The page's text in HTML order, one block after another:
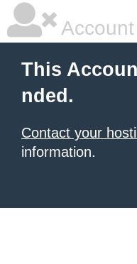
This
nded.
Contact your
information.